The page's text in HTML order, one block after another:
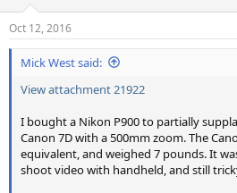
s
:
Oct 12, 2016
Mick West said:
View attachment 21922
I bought a Nikon P900 to partially
Canon 7D with a 500mm zoom. The
equivalent, and weighed 7 pounds. It
shoot video with handheld, and still